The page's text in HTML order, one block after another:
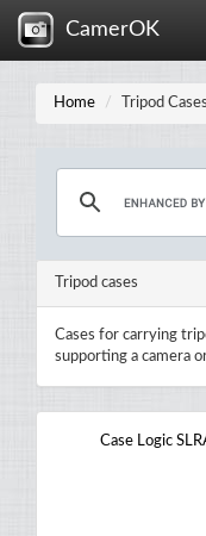
CamerOK
Home Tripod Cases
Tripod cases
Cases for carrying
supporting a camera
Case Logic